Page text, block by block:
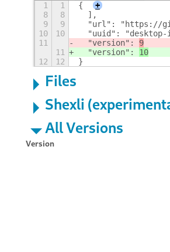
1 1 {
+
8
8
  ],
9
9
"url": "https://
10
10
"uuid": "desktop-
11
  "version":
9
11
  "version":
10
12
12 }
Files
Shexli
All Versions
Version